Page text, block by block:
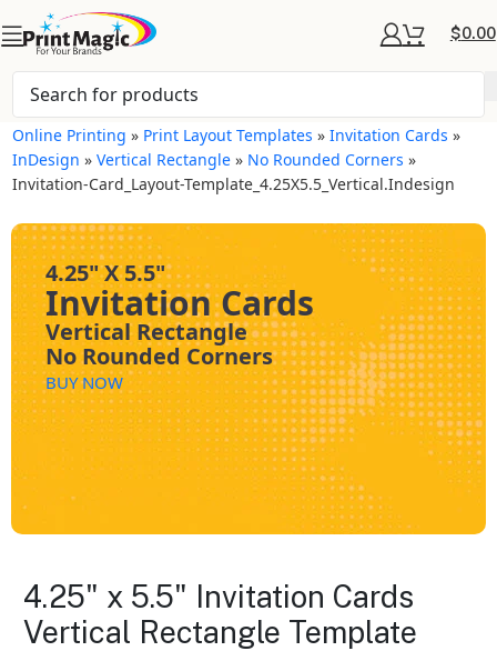
$0.00
Online Printing » Print Layout Templates »Invitation Cards »
InDesign »Vertical Rectangle » No Rounded Corners »
Invitation-Card_Layout-Template_4.25X5.5_Vertical.indesign
4.25" X 5.5"
Invitation Cards
Vertical Rectangle
No Rounded Corners
BUY NOW
4.25" x 5.5" Invitation Cards
Vertical Rectangle Template